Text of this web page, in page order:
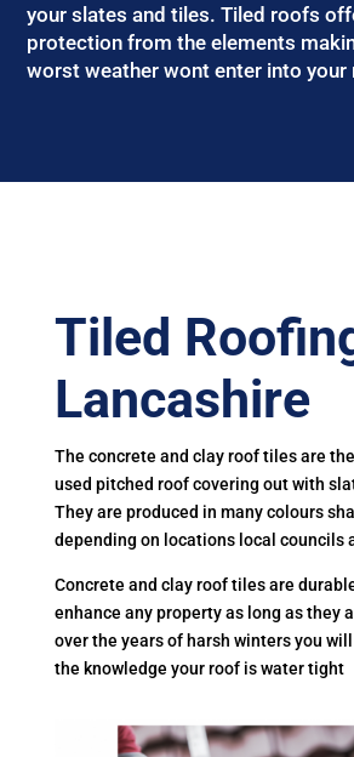
your slates and tiles. Tiled roofs
protection from the elements
worst weather wont enter into your
Tiled
Lancashire
The concrete and clay roof tiles are
used pitched roof covering out with
They are produced in many colours
depending on locations local councils
Concrete and clay roof tiles are
enhance any property as long as they
over the years of harsh winters you
the knowledge your roof is water tight